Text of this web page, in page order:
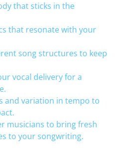
that sticks in the
that resonate with your
song structures to keep
vocal delivery for a
and variation in tempo to
musicians to bring fresh
to your songwriting.